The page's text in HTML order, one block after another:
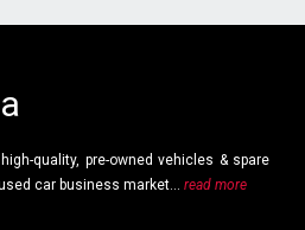
quality, pre-owned vehicles & spare
car business market... read more